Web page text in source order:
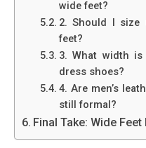
wide feet?
2. Should I
feet?
3. What width
dress shoes?
4. Are men’s
still formal?
Final Take: Wide